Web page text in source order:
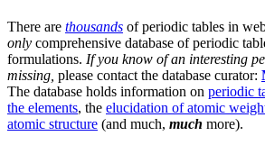
There are thousands of periodic tables in
only comprehensive database of periodic
formulations. If you know of an interesting
missing, please contact the database curator:
The database holds information on periodic
the elements, the elucidation of atomic
atomic structure (and much, much more).